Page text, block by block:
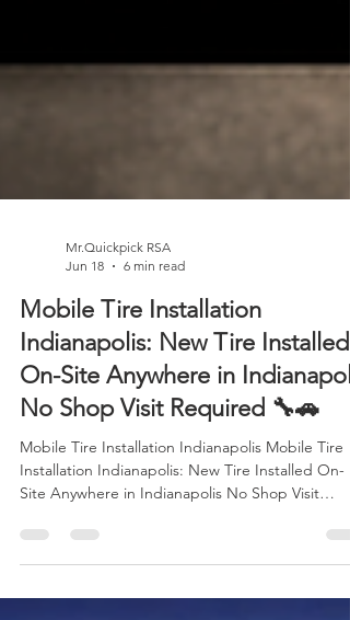
Mr.Quickpick RSA
Jun 18
6 min read
Mobile Tire Installation
Indianapolis: New Tire Installed
On-Site Anywhere in
No Shop Visit Required 🔧🚗
Mobile Tire Installation Indianapolis Mobile Tire
Site Anywhere in Indianapolis No Shop Visit
Required 🔧🚗 Imagine discovering a flat tire